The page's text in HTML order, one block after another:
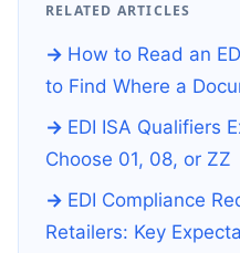
RELATED ARTICLES
How to Read an
to Find Where a
EDI ISA Qualifiers
Choose 01, 08, or ZZ
EDI Compliance
Retailers: Key